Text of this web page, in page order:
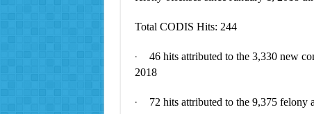
Total CODIS Hits: 244
·
46 hits attributed to the 3,330 new
2018
· 72 hits attributed to the 9,375 felony